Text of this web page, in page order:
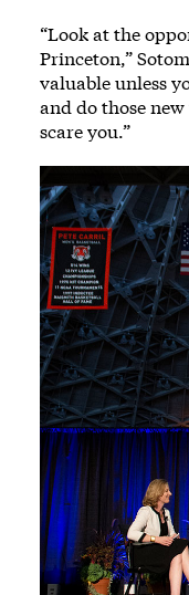
“Look at the
Princeton,”
valuable unless
and do those
scare you.”